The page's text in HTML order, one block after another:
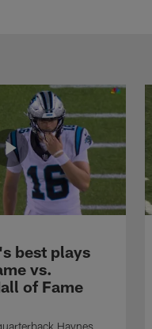
best plays
vs.
of Fame
Haynes